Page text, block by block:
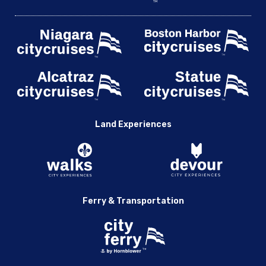
Land Experiences
Ferry & Transportation